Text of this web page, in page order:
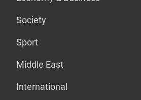
Society
Sport
Middle East
International